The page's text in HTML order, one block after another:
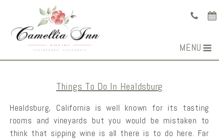
MENU
Things To Do In Healdsburg
Healdsburg, California is well known for its tasting
rooms and vineyards but you would be mistaken to
think that sipping wine is all there is to do here. Far